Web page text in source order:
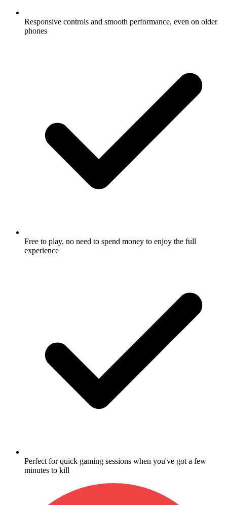
Responsive controls and smooth performance, even on older
phones
Free to play, no need to spend money to enjoy the full
experience
Perfect for quick gaming sessions when you've got a few
minutes to kill